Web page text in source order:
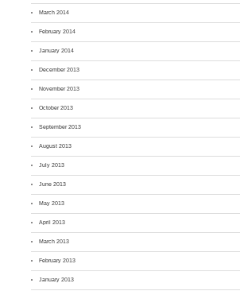
March 2014
February 2014
January 2014
December 2013
November 2013
October 2013
September 2013
August 2013
July 2013
June 2013
May 2013
April 2013
March 2013
February 2013
January 2013